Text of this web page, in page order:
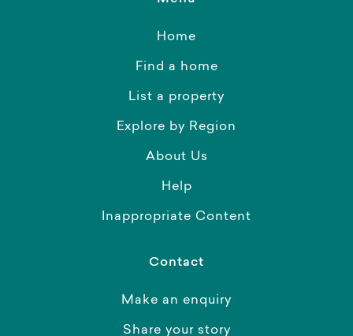
Home
Find a home
List a property
Explore by Region
About Us
Help
Inappropriate Content
Contact
Make an enquiry
Share your story